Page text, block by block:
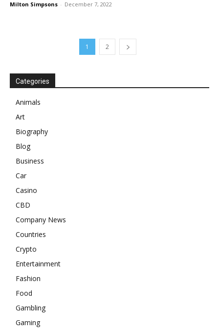
Milton Simpsons - December 7, 2022
1 2
Categories
Animals
Art
Biography
Blog
Business
Car
Casino
CBD
Company News
Countries
Crypto
Entertainment
Fashion
Food
Gambling
Gaming